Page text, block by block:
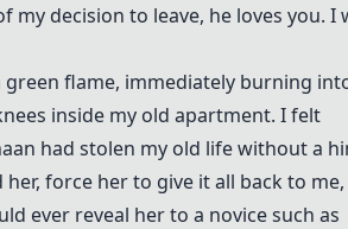
decision to leave, he loves you. I
flame, immediately burning
inside my old apartment. I felt
had stolen my old life without a
force her to give it all back to
ever reveal her to a novice such as